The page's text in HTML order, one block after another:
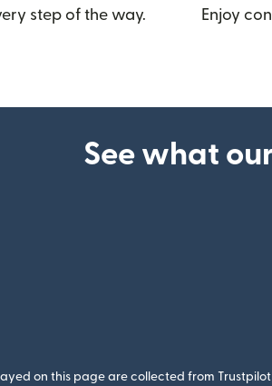
step of the way. Enjoy
See what
on this page are collected from